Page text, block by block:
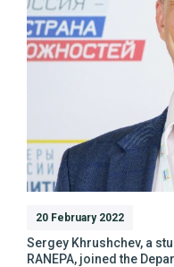
20 February 2022
Sergey Khrushchev, a
RANEPA, joined the